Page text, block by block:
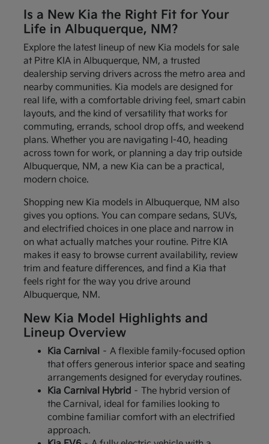
Is a New Kia the Right Fit for Your
Life in Albuquerque, NM?
Explore the latest lineup of new Kia models for sale
at Pitre KIA in Albuquerque, NM, a trusted
dealership serving drivers across the metro area and
nearby communities. Kia models are designed for
real life, with a comfortable driving feel, smart cabin
layouts, and the kind of versatility that works for
commuting, errands, school drop offs, and weekend
plans. Whether you are navigating I-40, heading
across town for work, or planning a day trip outside
Albuquerque, NM, a new Kia can be a practical,
modern choice.
Shopping new Kia models in Albuquerque, NM also
gives you options. You can compare sedans, SUVs,
and electrified choices in one place and narrow in
on what actually matches your routine. Pitre KIA
makes it easy to browse current availability, review
trim and feature differences, and find a Kia that
feels right for the way you drive around
Albuquerque, NM.
New Kia Model Highlights and
Lineup Overview
Kia Carnival – A flexible family-focused option
that offers generous interior space and seating
arrangements designed for everyday routines.
Kia Carnival Hybrid– The hybrid version of
the Carnival, ideal for families looking to
combine familiar comfort with an electrified
approach.